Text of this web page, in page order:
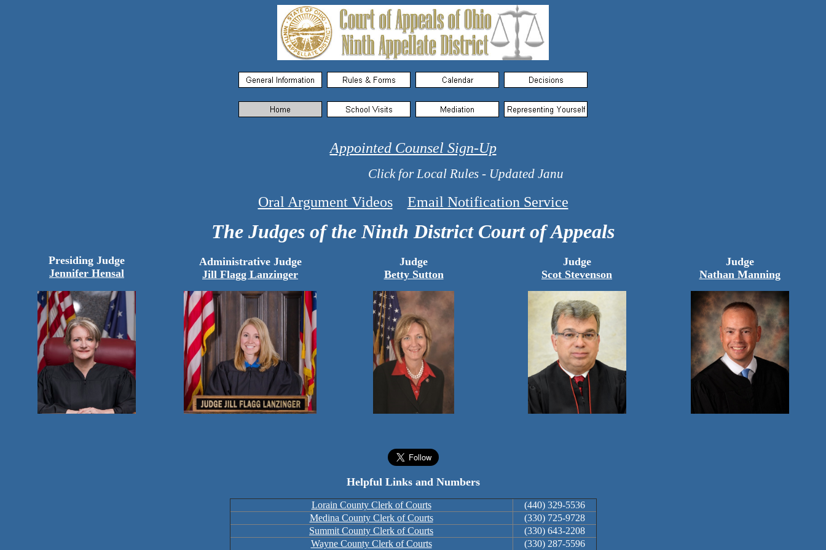
Appointed Counsel Sign-Up
Click for Local Rules - Updated January 1, 2026
Oral Argument Videos Email Notification Service
The Judges of the Ninth District Court of Appeals
Presiding Judge
Jennifer Hensal
Administrative Judge
Jill Flagg Lanzinger
Judge
Betty Sutton
Judge
Scot Stevenson
Judge
Nathan Manning
Helpful Links and Numbers
Lorain County Clerk of Courts
(440) 329-5536
Medina County Clerk of Courts
(330) 725-9728
Summit County Clerk of Courts
(330) 643-2208
Wayne County Clerk of Courts
(330) 287-5596